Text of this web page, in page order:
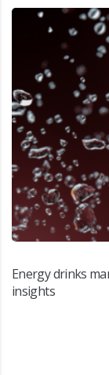
Energy drinks
insights